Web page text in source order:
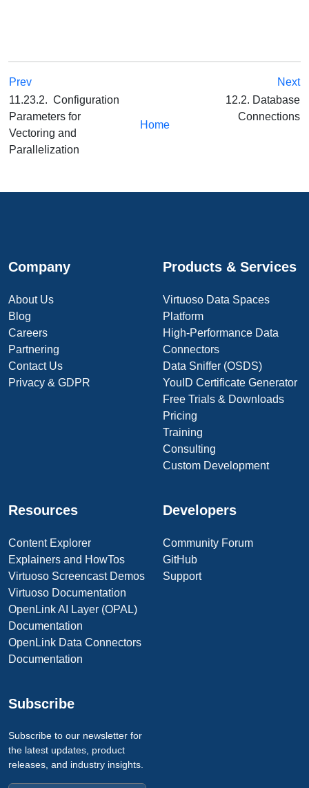
Prev
Next
11.23.2. Configuration
Parameters for
Vectoring and
Parallelization
Home
12.2. Database
Connections
Company
About Us
Blog
Careers
Partnering
Contact Us
Privacy & GDPR
Products & Services
Virtuoso Data Spaces
Platform
High-Performance Data
Connectors
Data Sniffer (OSDS)
YouID Certificate Generator
Free Trials & Downloads
Pricing
Training
Consulting
Custom Development
Resources
Content Explorer
Explainers and HowTos
Virtuoso Screencast Demos
Virtuoso Documentation
OpenLink AI Layer (OPAL)
Documentation
OpenLink Data Connectors
Documentation
Developers
Community Forum
GitHub
Support
Subscribe
Subscribe to our newsletter for
the latest updates, product
releases, and industry insights.